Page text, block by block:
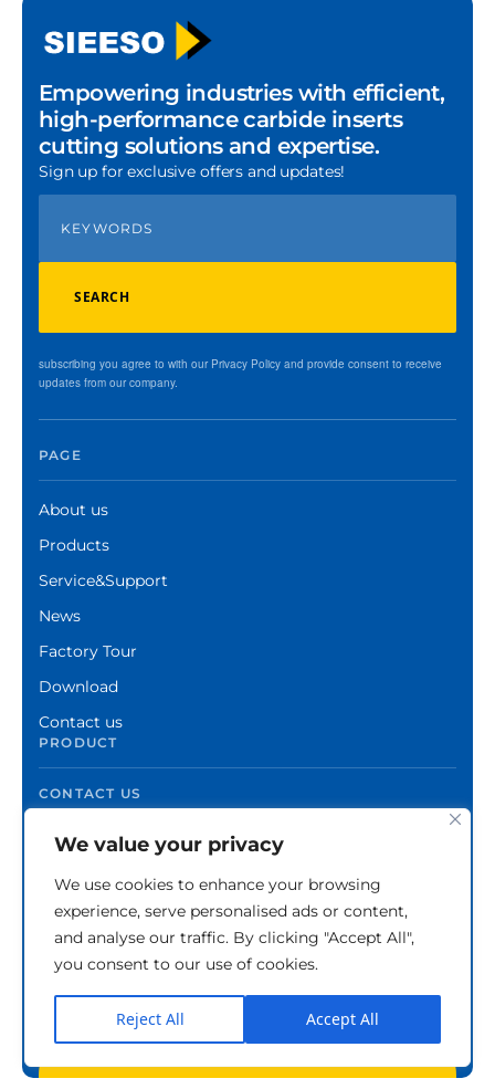
Empowering industries with efficient,
high-performance carbide inserts
cutting solutions and expertise.
Sign up for exclusive offers and updates!
SEARCH
subscribing you agree to with our Privacy Policy and provide consent to receive
updates from our company.
PAGE
About us
Products
Service&Support
News
Factory Tour
Download
Contact us
PRODUCT
CONTACT US
Copyright © Zhuzhou Xinshuo Advanced Materials
We value your privacy
We use cookies to enhance your browsing
experience, serve personalised ads or content,
and analyse our traffic. By clicking "Accept All",
you consent to our use of cookies.
Reject All Accept All